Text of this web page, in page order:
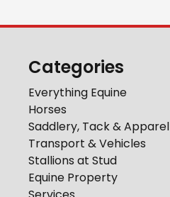
Categories
Everything Equine
Horses
Saddlery, Tack & Apparel
Transport & Vehicles
Stallions at Stud
Equine Property